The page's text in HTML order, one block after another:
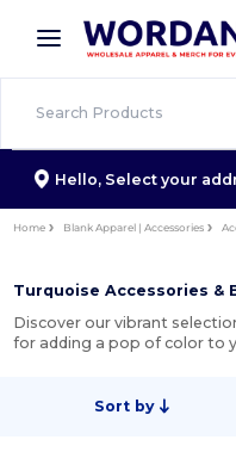
× Wordans App
Better prices on app!
Hello, Select your
Home Blank Apparel | Accessories
Turquoise Accessories &
Discover our vibrant
for adding a pop of color to
Sort by